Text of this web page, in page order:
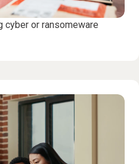
cyber or ransomeware